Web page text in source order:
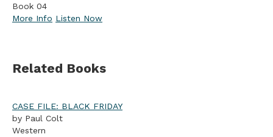
Book 04
More Info Listen Now
Related Books
CASE FILE: BLACK FRIDAY
by Paul Colt
Western